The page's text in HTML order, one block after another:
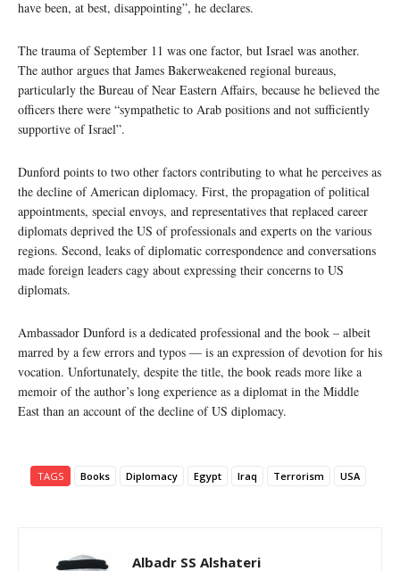
have been, at best, disappointing”, he declares.
The trauma of September 11 was one factor, but Israel was another.
The author argues that James Bakerweakened regional bureaus,
particularly the Bureau of Near Eastern Affairs, because he believed the
officers there were “sympathetic to Arab positions and not sufficiently
supportive of Israel”.
Dunford points to two other factors contributing to what he perceives as
the decline of American diplomacy. First, the propagation of political
appointments, special envoys, and representatives that replaced career
diplomats deprived the US of professionals and experts on the various
regions. Second, leaks of diplomatic correspondence and conversations
made foreign leaders cagy about expressing their concerns to US
diplomats.
Ambassador Dunford is a dedicated professional and the book – albeit
marred by a few errors and typos — is an expression of devotion for his
vocation. Unfortunately, despite the title, the book reads more like a
memoir of the author’s long experience as a diplomat in the Middle
East than an account of the decline of US diplomacy.
TAGS Books Diplomacy Egypt Iraq Terrorism USA
Albadr SS Alshateri